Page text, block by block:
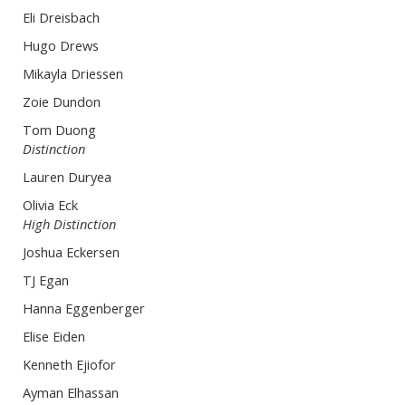
Eli Dreisbach
Hugo Drews
Mikayla Driessen
Zoie Dundon
Tom Duong
Distinction
Lauren Duryea
Olivia Eck
High Distinction
Joshua Eckersen
TJ Egan
Hanna Eggenberger
Elise Eiden
Kenneth Ejiofor
Ayman Elhassan